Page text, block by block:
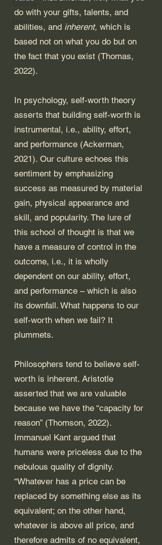
do with your gifts, talents, and
abilities, and inherent, which is
based not on what you do but on
the fact that you exist (Thomas,
2022).
In psychology, self-worth theory
asserts that building self-worth is
instrumental, i.e., ability, effort,
and performance (Ackerman,
2021). Our culture echoes this
sentiment by emphasizing
success as measured by material
gain, physical appearance and
skill, and popularity. The lure of
this school of thought is that we
have a measure of control in the
outcome, i.e., it is wholly
dependent on our ability, effort,
and performance – which is also
its downfall. What happens to our
self-worth when we fail? It
plummets.
Philosophers tend to believe self-
worth is inherent. Aristotle
asserted that we are valuable
because we have the “capacity for
reason” (Thomson, 2022).
Immanuel Kant argued that
humans were priceless due to the
nebulous quality of dignity.
“Whatever has a price can be
replaced by something else as its
equivalent; on the other hand,
whatever is above all price, and
therefore admits of no equivalent,